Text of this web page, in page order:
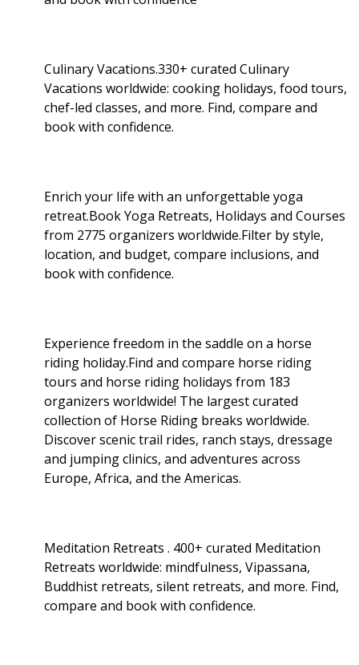
Culinary Vacations.330+ curated Culinary
Vacations worldwide: cooking holidays, food tours,
chef-led classes, and more. Find, compare and
book with confidence.
Enrich your life with an unforgettable yoga
retreat.Book Yoga Retreats, Holidays and Courses
from 2775 organizers worldwide.Filter by style,
location, and budget, compare inclusions, and
book with confidence.
Experience freedom in the saddle on a horse
riding holiday.Find and compare horse riding
tours and horse riding holidays from 183
organizers worldwide! The largest curated
collection of Horse Riding breaks worldwide.
Discover scenic trail rides, ranch stays, dressage
and jumping clinics, and adventures across
Europe, Africa, and the Americas.
Meditation Retreats . 400+ curated Meditation
Retreats worldwide: mindfulness, Vipassana,
Buddhist retreats, silent retreats, and more. Find,
compare and book with confidence.